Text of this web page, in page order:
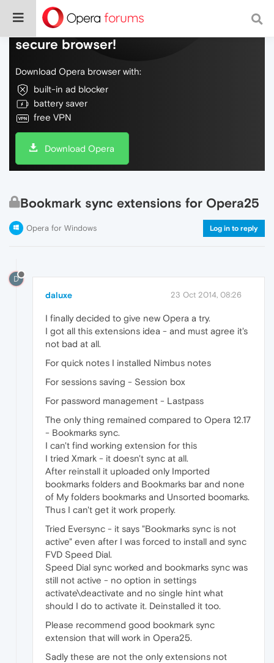
Do more on the web, with a fast and
secure browser!
Download Opera browser with:
built-in ad blocker
battery saver
free VPN
Download Opera
Bookmark sync extensions for Opera25
Opera for Windows Log in to reply
D
daluxe 23 Oct 2014, 08:26
I finally decided to give new Opera a try.
I got all this extensions idea - and must agree it's
not bad at all.
For quick notes I installed Nimbus notes
For sessions saving - Session box
For password management - Lastpass
The only thing remained compared to Opera 12.17
- Bookmarks sync.
I can't find working extension for this
I tried Xmark - it doesn't sync at all.
After reinstall it uploaded only Imported
bookmarks folders and Bookmarks bar and none
of My folders bookmarks and Unsorted boomarks.
Thus I can't get it work properly.
Tried Eversync - it says "Bookmarks sync is not
active" even after I was forced to install and sync
FVD Speed Dial.
Speed Dial sync worked and bookmarks sync was
still not active - no option in settings
activate\deactivate and no single hint what
should I do to activate it. Deinstalled it too.
Please recommend good bookmark sync
extension that will work in Opera25.
Sadly these are not the only extensions not